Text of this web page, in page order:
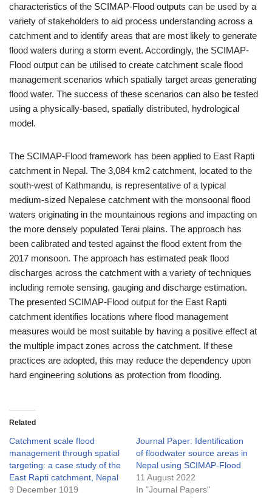
characteristics of the SCIMAP-Flood outputs can be used by a
variety of stakeholders to aid process understanding across a
catchment and to identify areas that are most likely to generate
flood waters during a storm event. Accordingly, the SCIMAP-
Flood output can be utilised to create catchment scale flood
management scenarios which spatially target areas generating
flood water. The success of these scenarios can also be tested
using a physically-based, spatially distributed, hydrological
model.
The SCIMAP-Flood framework has been applied to East Rapti
catchment in Nepal. The 3,084 km2 catchment, located to the
south-west of Kathmandu, is representative of a typical
medium-sized Nepalese catchment with the monsoonal flood
waters originating in the mountainous regions and impacting on
the more densely populated Terai plains. The approach has
been calibrated and tested against the flood extent from the
2017 monsoon. The approach has estimated peak flood
discharges across the catchment with a variety of techniques
including remote sensing, gauging and discharge estimation.
The presented SCIMAP-Flood output for the East Rapti
catchment identifies locations where flood management
measures would be most suitable by having a positive effect at
the multiple impact zones across the catchment. If these
practices are adopted, this may reduce the dependency upon
hard engineering solutions as protection from flooding.
Related
Catchment scale flood
management through spatial
targeting: a case study of the
East Rapti catchment, Nepal
9 December 1019
Journal Paper: Identification
of floodwater source areas in
Nepal using SCIMAP-Flood
11 August 2022
In "Journal Papers"